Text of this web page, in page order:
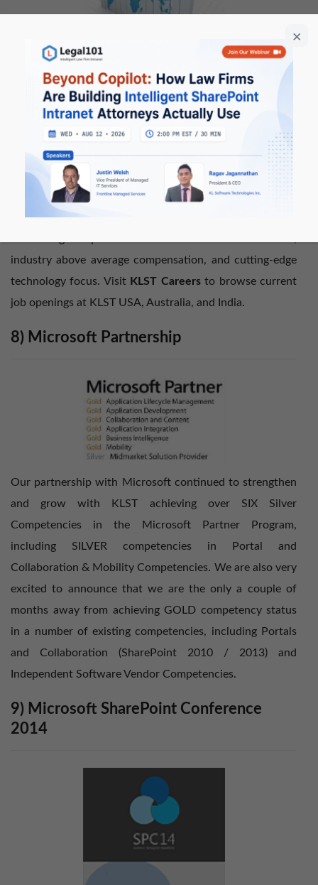
Our revenues and employee headcount continued to
grow in 2013 as we doubled our employee headcount in
all three geographies (USA, India, and Australia). Our
Innovative recruitment program allows employees to be
based anywhere in the world (within one of our
operational geographic locations) and working the hours
that best fit our client’s geographic time zone. We
continue to attract the best talent from leading global IT
industry above average compensation, and cutting-edge
technology focus. Visit KLST Careersto browse current
job openings at KLST USA, Australia, and India.
8) Microsoft Partnership
Our partnership with Microsoft continued to strengthen
and grow with KLST achieving over SIX Silver
Competencies in the Microsoft Partner Program,
including SILVER competencies in Portal and
Collaboration & Mobility Competencies. We are also very
excited to announce that we are the only a couple of
months away from achieving GOLD competency status
in a number of existing competencies, including Portals
and Collaboration (SharePoint 2010 / 2013) and
Independent Software Vendor Competencies.
9) Microsoft SharePoint Conference
2014